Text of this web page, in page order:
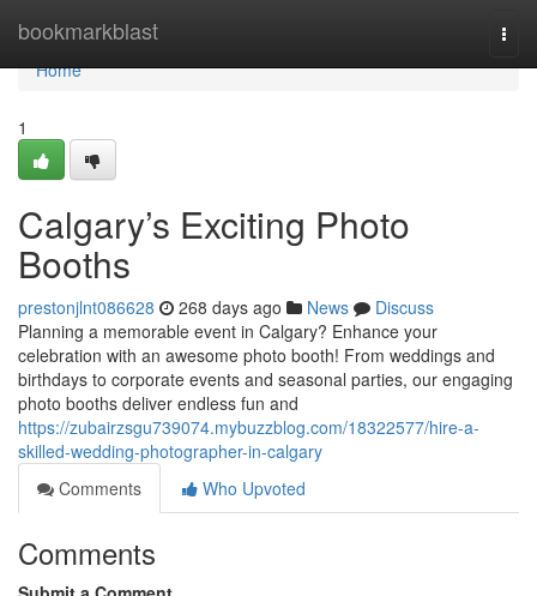
bookmarkblast
Home
Home
1
Calgary’s Exciting Photo
Booths
prestonjlnt086628 268 days ago News
Discuss
Planning a memorable event in Calgary? Enhance your
celebration with an awesome photo booth! From weddings and
birthdays to corporate events and seasonal parties, our engaging
photo booths deliver endless fun and
https://zubairzsgu739074.mybuzzblog.com/18322577/hire-a-
skilled-wedding-photographer-in-calgary
Comments
Who Upvoted
Comments